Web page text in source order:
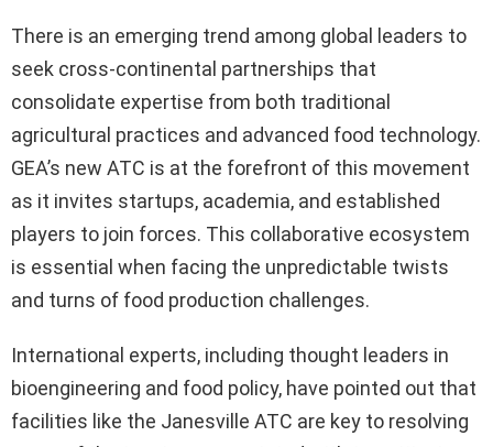
There is an emerging trend among global leaders to
seek cross-continental partnerships that
consolidate expertise from both traditional
agricultural practices and advanced food technology.
GEA’s new ATC is at the forefront of this movement
as it invites startups, academia, and established
players to join forces. This collaborative ecosystem
is essential when facing the unpredictable twists
and turns of food production challenges.
International experts, including thought leaders in
bioengineering and food policy, have pointed out that
facilities like the Janesville ATC are key to resolving